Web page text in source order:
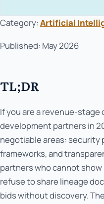
Category:Artificial
Published: May 2026
TL;DR
If you are a revenue-stage
development partners in
negotiable areas: security
frameworks, and
partners who cannot
refuse to share lineage
bids without discovery.